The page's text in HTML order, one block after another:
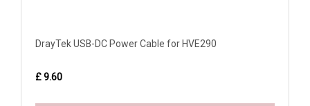
DrayTek USB-DC Power Cable for HVE290
£ 9.60